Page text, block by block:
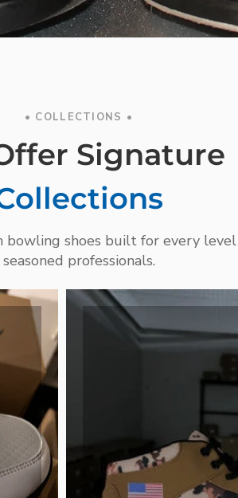
• COLLECTIONS •
Signature
shoes built for every
seasoned professionals.